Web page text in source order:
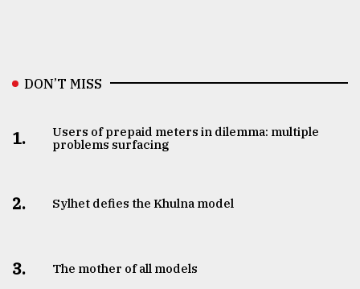
DON’T MISS
1.
Users of prepaid meters in dilemma: multiple
problems surfacing
2. Sylhet defies the Khulna model
3. The mother of all models